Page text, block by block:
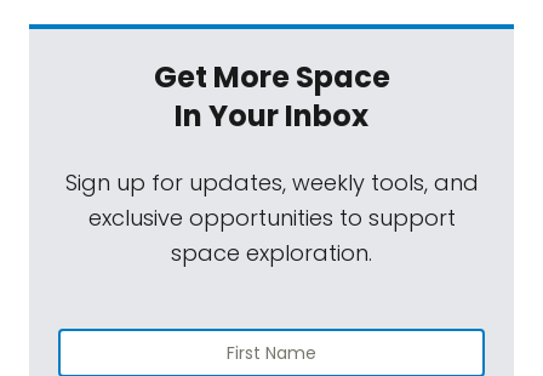
Get More Space
In Your Inbox
Sign up for updates, weekly tools, and
exclusive opportunities to support
space exploration.